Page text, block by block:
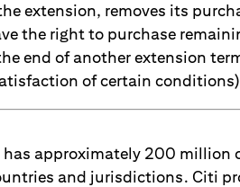
extension, removes its
the right to purchase
end of another extension
of certain
approximately 200 million
and jurisdictions. Citi